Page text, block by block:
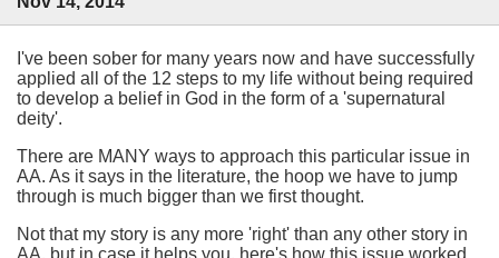
I've been sober for many years now and have successfully
applied all of the 12 steps to my life without being required
to develop a belief in God in the form of a 'supernatural
deity'.
There are MANY ways to approach this particular issue in
AA. As it says in the literature, the hoop we have to jump
through is much bigger than we first thought.
Not that my story is any more 'right' than any other story in
AA, but in case it helps you, here's how this issue worked